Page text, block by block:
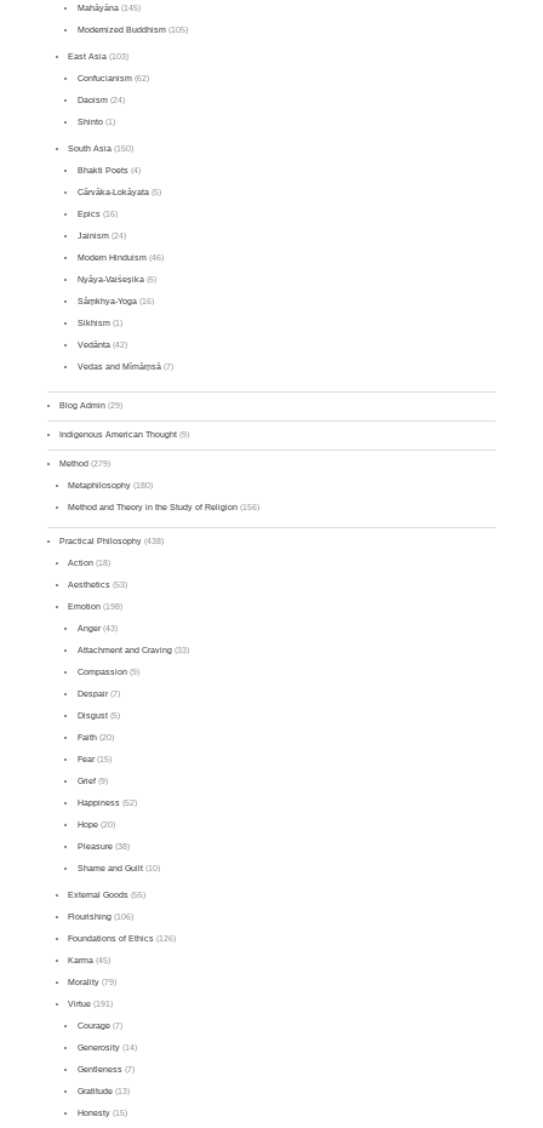
Mahāyāna(145)
Modernized Buddhism(105)
East Asia (103)
Confucianism(62)
Daoism(24)
Shinto(1)
South Asia (150)
Bhakti Poets(4)
Cārvāka-Lokāyata(5)
Epics(16)
Jainism(24)
Modern Hinduism(46)
Nyāya-Vaiśeṣika(6)
Sāṃkhya-Yoga(16)
Sikhism(1)
Vedānta(42)
Vedas and Mīmāṃsā(7)
Blog Admin (29)
Indigenous American Thought (9)
Method (279)
Metaphilosophy (180)
Method and Theory in the Study of Religion (156)
Practical Philosophy (438)
Action (18)
Aesthetics (53)
Emotion (198)
Anger(43)
Attachment and Craving(33)
Compassion(9)
Despair(7)
Disgust(5)
Faith(20)
Fear(15)
Grief(9)
Happiness(52)
Hope(20)
Pleasure(38)
Shame and Guilt(10)
External Goods (55)
Flourishing (106)
Foundations of Ethics (126)
Karma (45)
Morality (79)
Virtue (191)
Courage(7)
Generosity(14)
Gentleness(7)
Gratitude(13)
Honesty(15)